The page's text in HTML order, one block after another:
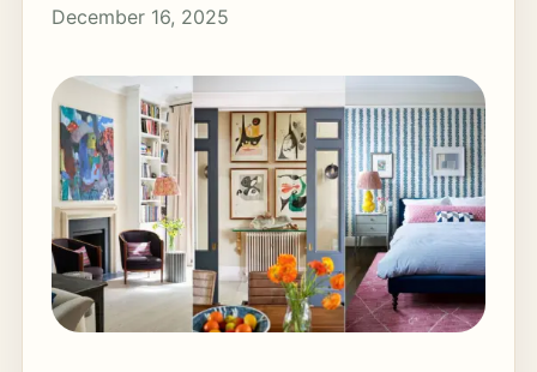
December 16, 2025